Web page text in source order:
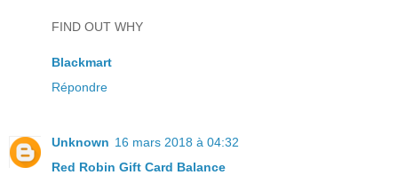
FIND OUT WHY
Blackmart
Répondre
Unknown 16 mars 2018 à 04:32
Red Robin Gift Card Balance